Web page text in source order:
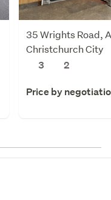
35 Wrights Road,
Christchurch City
3
2
Price by